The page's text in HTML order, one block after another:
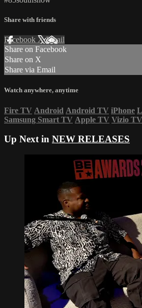
Share with friends
Facebook XEmail
Share on Facebook
Share on X
Share via Email
Watch anywhere, anytime
Fire TV Android Android TV iPhone
Samsung Smart TV Apple TV Vizio TV
Up Next in NEW RELEASES